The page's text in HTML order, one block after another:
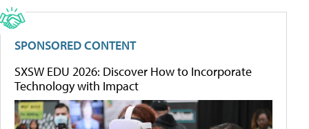
SPONSORED CONTENT
SXSW EDU 2026: Discover How to Incorporate
Technology with Impact